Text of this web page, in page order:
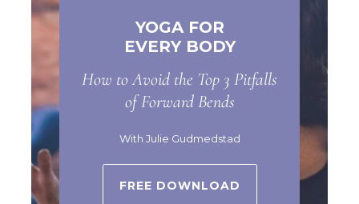
YOGA FOR
EVERY BODY
How to Avoid the Top 3 Pitfalls
of Forward Bends
With Julie Gudmedstad
FREE DOWNLOAD